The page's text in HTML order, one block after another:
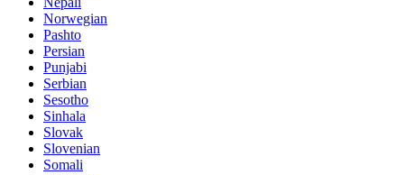
Norwegian
Pashto
Persian
Punjabi
Serbian
Sesotho
Sinhala
Slovak
Slovenian
Somali